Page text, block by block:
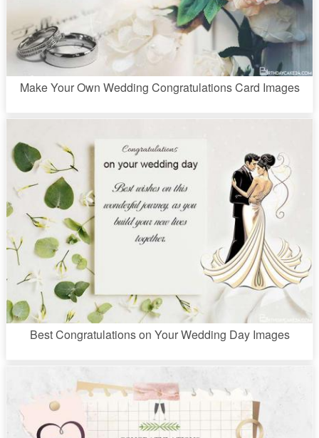
Make Your Own Wedding Congratulations Card Images
Best Congratulations on Your Wedding Day Images